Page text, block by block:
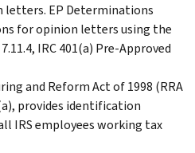
letters. EP Determinations
for opinion letters using the
IRC 401(a) Pre-Approved
and Reform Act of 1998 (RRA
provides identification
IRS employees working tax